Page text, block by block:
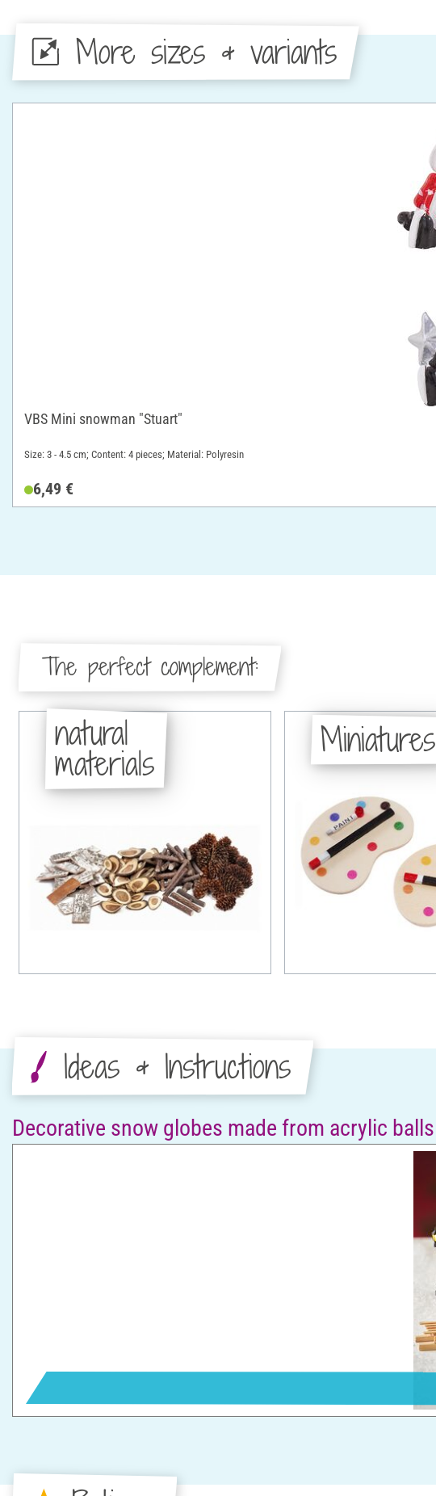
More sizes & variants
VBS Mini snowman "Stuart"
Size: 3 - 4.5 cm; Content: 4 pieces; Material: Polyresin
6,49 €
The perfect complement:
natural
materials
Miniatures
Ideas & Instructions
Decorative snow globes made from acrylic balls